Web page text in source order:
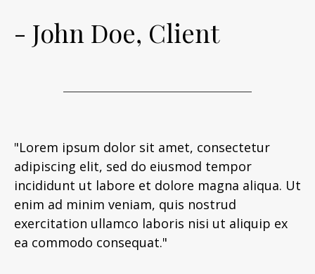
- John Doe, Client
"Lorem ipsum dolor sit amet, consectetur
adipiscing elit, sed do eiusmod tempor
incididunt ut labore et dolore magna aliqua. Ut
enim ad minim veniam, quis nostrud
exercitation ullamco laboris nisi ut aliquip ex
ea commodo consequat."